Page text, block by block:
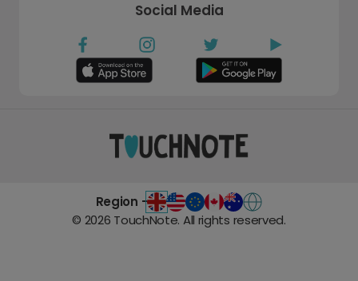
Social Media
Region -
© 2026 TouchNote. All rights reserved.